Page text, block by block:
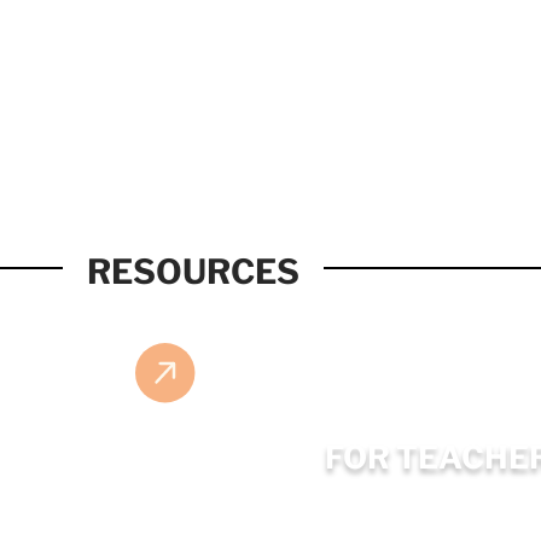
RESOURCES
FOR